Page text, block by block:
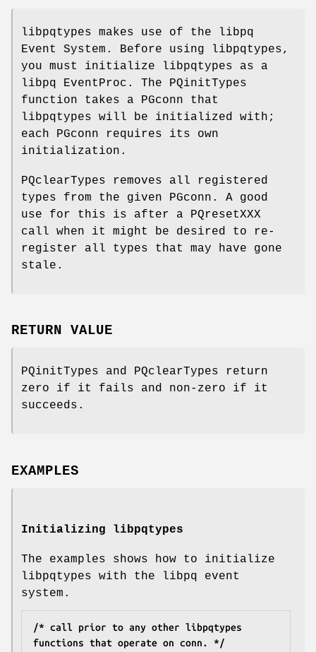
libpqtypes makes use of the libpq
Event System. Before using libpqtypes,
you must initialize libpqtypes as a
libpq EventProc. The PQinitTypes
function takes a PGconn that
libpqtypes will be initialized with;
each PGconn requires its own
initialization.
PQclearTypes removes all registered
types from the given PGconn. A good
use for this is after a PQresetXXX
call when it might be desired to re-
register all types that may have gone
stale.
RETURN VALUE
PQinitTypes and PQclearTypes return
zero if it fails and non-zero if it
succeeds.
EXAMPLES
Initializing libpqtypes
The examples shows how to initialize
libpqtypes with the libpq event
system.
/* call prior to any other libpqtypes
functions that operate on conn. */